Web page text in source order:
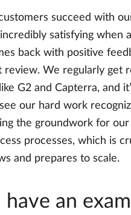
succeed with
satisfying when a
back with positive
review. We regularly get
G2 and Capterra, and
our hard work
the groundwork for our
processes, which is
and prepares to scale.
have an